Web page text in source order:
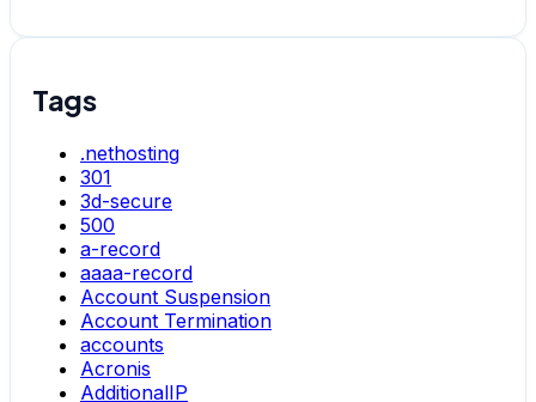
Tags
.nethosting
301
3d-secure
500
a-record
aaaa-record
Account Suspension
Account Termination
accounts
Acronis
AdditionalIP